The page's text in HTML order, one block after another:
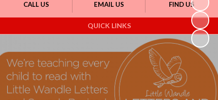
QUICK LINKS
CALL US EMAIL US FIND US